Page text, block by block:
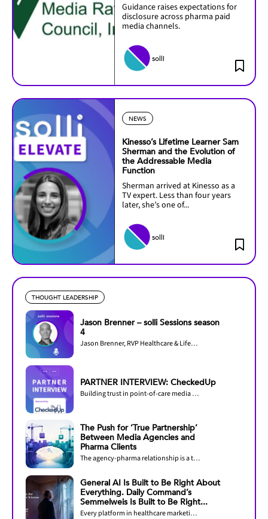
Guidance raises expectations for
disclosure across pharma paid
media channels.
solli
NEWS
Kinesso’s Lifetime Learner Sam
Sherman and the Evolution of
the Addressable Media
Function
Sherman arrived at Kinesso as a
TV expert. Less than four years
later, she’s one of...
solli
THOUGHT LEADERSHIP
Jason Brenner – solli Sessions season
4
Jason Brenner, RVP Healthcare & Lifesciences at LiveRamp, joins Season 4 of solli...
PARTNER INTERVIEW: CheckedUp
Building trust in point-of-care media through measurement and accreditation
The Push for ‘True Partnership’
Between Media Agencies and
Pharma Clients
The agency-pharma relationship is a two-way street.
General AI Is Built to Be Right About
Everything. Daily Command’s
Semmelweis Is Built to Be Right...
Every platform in healthcare marketing now claims AI. The question that decides outcomes...